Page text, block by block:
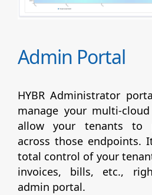
Admin Portal
HYBR Administrator
manage your multi-
allow your tenants to
across those endpoints.
total control of your
invoices, bills, etc.,
admin portal.